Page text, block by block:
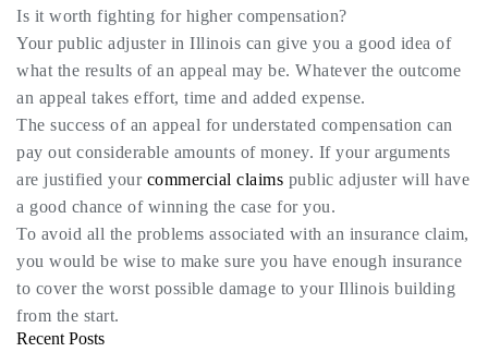
Is it worth fighting for higher compensation?
Your public adjuster in Illinois can give you a good idea of
what the results of an appeal may be. Whatever the outcome
an appeal takes effort, time and added expense.
The success of an appeal for understated compensation can
pay out considerable amounts of money. If your arguments
are justified yourcommercial claims public adjuster will have
a good chance of winning the case for you.
To avoid all the problems associated with an insurance claim,
you would be wise to make sure you have enough insurance
to cover the worst possible damage to your Illinois building
from the start.
Recent Posts